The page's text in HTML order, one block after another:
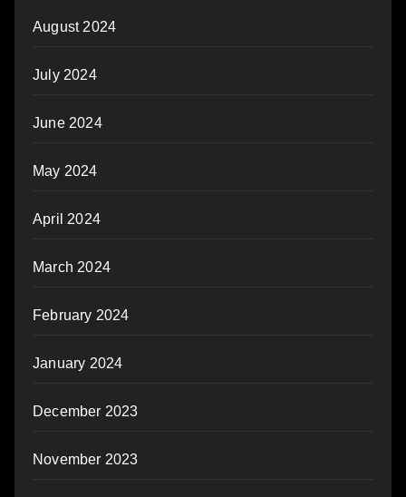
August 2024
July 2024
June 2024
May 2024
April 2024
March 2024
February 2024
January 2024
December 2023
November 2023